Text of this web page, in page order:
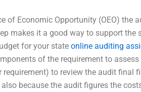
of Economic Opportunity (OEO) the
makes it a good way to support
for your state online auditing
of the requirement to assess
requirement) to review the audit final
because the audit figures the